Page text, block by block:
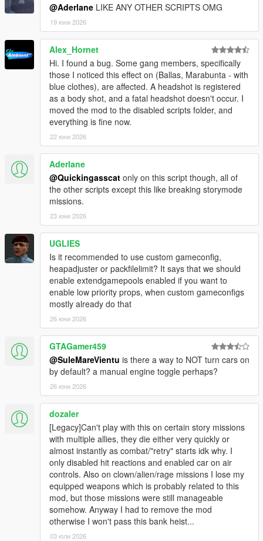
- Drop player weapon when ragdolling.
- Compatibility with custom NM reactions (read below).
- The weapon will retain all of its customizations
(attachments, tints...).
- Weapon can be auto-equipped after being collected.
- When dropped, the weapon can be blipped on the
- Definable max distance after which a dropped weapon is
despawned.
- Player Euphoria bullet reactions (the player will react to
bullets with Euphoria like NPCs)
- Definable 'reaction chance' when hit.
- Definable minimum and maximum time for reaction.
- Togglable when in cover.
- Compatibility with other options that drop the player's
weapon (so that the bullet reactions do not drop the player's
- Allow weapons inside the safehouse.
- Uses function hooks and could break upon updating.
Player Vehicle:
- Disable mid-air car controls and the ability to rotate the
player's vehicle while stuck/upside down.
- Disable the automatic explosion after the player's vehicle
collides with something at high speeds.
- Disable engine fire/smoke.
- Leave the engine on when exiting a vehicle unless the player
keeps the exit vehicle button pressed for 250ms. Exactly like
GTA:IV.
- Keeps the current position of the player vehicle's hydraulics
on enter/exit.
Requires at least b2372
- Turn on brake lights while the player's vehicle is stopped.
- Helicopter water physics (allow helicopter's rotors to affect the
movement of dynamic water bodies, similar to GTA:IV).
- Dynamically clean vehicles (clean dirt and decals (e.g., blood)
from the vehicles near the player, including his, while raining).
- Depends on the amount of rain and the speed of the
- Vehicles can also be cleaned by entering rivers or running
along the seaside while partially in the water.
- Disable ragdolls on vehicle roof.
- Customizable max speed the vehicle the player is
standing on before making the player enter ragdoll.
- Prevent other peds from dragging the player out of his
@Aderlane LIKE ANY OTHER SCRIPTS OMG
19 юни 2026
Alex_Hornet
Hi. I found a bug. Some gang members, specifically
those I noticed this effect on (Ballas, Marabunta - with
blue clothes), are affected. A headshot is registered
as a body shot, and a fatal headshot doesn't occur. I
moved the mod to the disabled scripts folder, and
everything is fine now.
22 юни 2026
Aderlane
@Quickingasscat only on this script though, all of
the other scripts except this like breaking storymode
missions.
23 юни 2026
UGLIES
Is it recommended to use custom gameconfig,
heapadjuster or packfilelimit? It says that we should
enable extendgamepools enabled if you want to
enable low priority props, when custom gameconfigs
mostly already do that
26 юни 2026
GTAGamer459
@SuleMareVientu is there a way to NOT turn cars on
by default? a manual engine toggle perhaps?
26 юни 2026
dozaler
[Legacy]Can't play with this on certain story missions
with multiple allies, they die either very quickly or
almost instantly as combat/"retry" starts idk why. I
only disabled hit reactions and enabled car on air
controls. Also on clown/alien/rage missions I lose my
equipped weapons which is probably related to this
mod, but those missions were still manageable
somehow. Anyway I had to remove the mod
otherwise I won't pass this bank heist...
03 юли 2026